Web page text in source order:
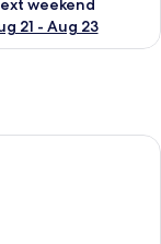
weekend
21 - Aug 23
with a large bed, a